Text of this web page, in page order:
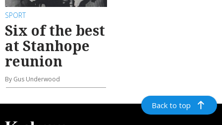
SPORT
Six of the best
at Stanhope
reunion
By Gus Underwood
Back to top